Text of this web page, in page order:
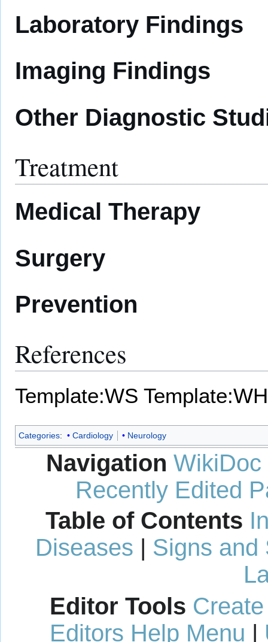
Laboratory Findings
Imaging Findings
Other Diagnostic
Treatment
Medical Therapy
Surgery
Prevention
References
Template:WS Template:WH
Categories: Cardiology Neurology
Navigation WikiDoc
Recently Edited
Table of Contents
Diseases | Signs and
Editor Tools
Editors Help Menu |